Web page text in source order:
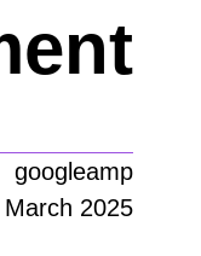
googleamp
2025